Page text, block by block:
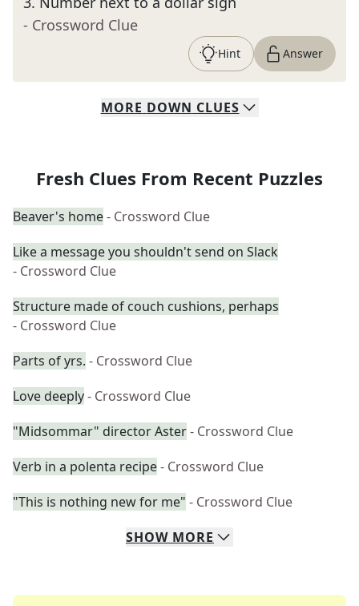
- Crossword Clue
Hint Answer
MORE DOWN CLUES
Fresh Clues From Recent Puzzles
Beaver's home- Crossword Clue
Like a message you shouldn't send on Slack
- Crossword Clue
Structure made of couch cushions, perhaps
- Crossword Clue
Parts of yrs. - Crossword Clue
Love deeply- Crossword Clue
"Midsommar" director Aster- Crossword Clue
Verb in a polenta recipe- Crossword Clue
"This is nothing new for me" - Crossword Clue
SHOW MORE